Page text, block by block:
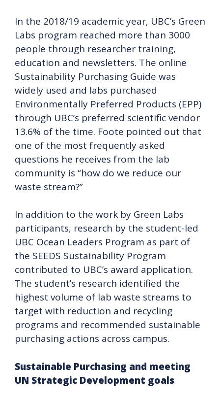
In the 2018/19 academic year, UBC’s Green
Labs program reached more than 3000
people through researcher training,
education and newsletters. The online
Sustainability Purchasing Guide was
widely used and labs purchased
Environmentally Preferred Products (EPP)
through UBC’s preferred scientific vendor
13.6% of the time. Foote pointed out that
one of the most frequently asked
questions he receives from the lab
community is “how do we reduce our
waste stream?”
In addition to the work by Green Labs
participants, research by the student-led
UBC Ocean Leaders Program as part of
the SEEDS Sustainability Program
contributed to UBC’s award application.
The student’s research identified the
highest volume of lab waste streams to
target with reduction and recycling
programs and recommended sustainable
purchasing actions across campus.
Sustainable Purchasing and meeting
UN Strategic Development goals